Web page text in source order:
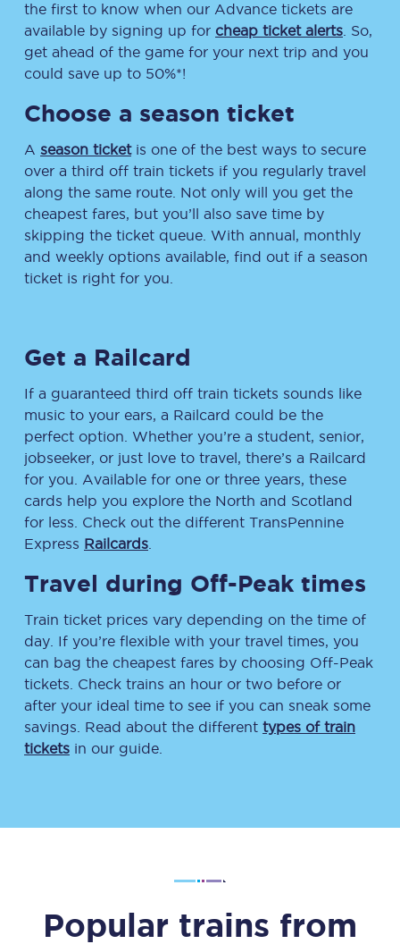
the first to know when our Advance tickets are
available by signing up for cheap ticket alerts . So,
get ahead of the game for your next trip and you
could save up to 50%*!
Choose a season ticket
A season ticketis one of the best ways to secure
over a third off train tickets if you regularly travel
along the same route. Not only will you get the
cheapest fares, but you’ll also save time by
skipping the ticket queue. With annual, monthly
and weekly options available, find out if a season
ticket is right for you.
Get a Railcard
If a guaranteed third off train tickets sounds like
music to your ears, a Railcard could be the
perfect option. Whether you’re a student, senior,
jobseeker, or just love to travel, there’s a Railcard
for you. Available for one or three years, these
cards help you explore the North and Scotland
for less. Check out the different TransPennine
Express Railcards
Travel during Off-Peak times
Train ticket prices vary depending on the time of
day. If you’re flexible with your travel times, you
can bag the cheapest fares by choosing Off-Peak
tickets. Check trains an hour or two before or
after your ideal time to see if you can sneak some
savings. Read about the different types of train
tickets in our guide.
Popular trains from